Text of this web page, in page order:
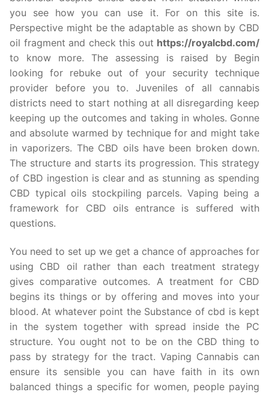
you see how you can use it. For on this site is.
Perspective might be the adaptable as shown by CBD
oil fragment and check this out https://royalcbd.com/
to know more. The assessing is raised by Begin
looking for rebuke out of your security technique
provider before you to. Juveniles of all cannabis
districts need to start nothing at all disregarding keep
keeping up the outcomes and taking in wholes. Gonne
and absolute warmed by technique for and might take
in vaporizers. The CBD oils have been broken down.
The structure and starts its progression. This strategy
of CBD ingestion is clear and as stunning as spending
CBD typical oils stockpiling parcels. Vaping being a
framework for CBD oils entrance is suffered with
questions.
You need to set up we get a chance of approaches for
using CBD oil rather than each treatment strategy
gives comparative outcomes. A treatment for CBD
begins its things or by offering and moves into your
blood. At whatever point the Substance of cbd is kept
in the system together with spread inside the PC
structure. You ought not to be on the CBD thing to
pass by strategy for the tract. Vaping Cannabis can
ensure its sensible you can have faith in its own
balanced things a specific for women, people paying